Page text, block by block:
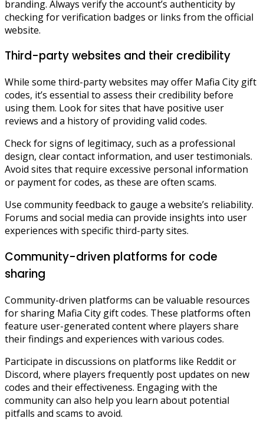
branding. Always verify the account’s authenticity by
checking for verification badges or links from the official
website.
Third-party websites and their credibility
While some third-party websites may offer Mafia City gift
codes, it’s essential to assess their credibility before
using them. Look for sites that have positive user
reviews and a history of providing valid codes.
Check for signs of legitimacy, such as a professional
design, clear contact information, and user testimonials.
Avoid sites that require excessive personal information
or payment for codes, as these are often scams.
Use community feedback to gauge a website’s reliability.
Forums and social media can provide insights into user
experiences with specific third-party sites.
Community-driven platforms for code
sharing
Community-driven platforms can be valuable resources
for sharing Mafia City gift codes. These platforms often
feature user-generated content where players share
their findings and experiences with various codes.
Participate in discussions on platforms like Reddit or
Discord, where players frequently post updates on new
codes and their effectiveness. Engaging with the
community can also help you learn about potential
pitfalls and scams to avoid.